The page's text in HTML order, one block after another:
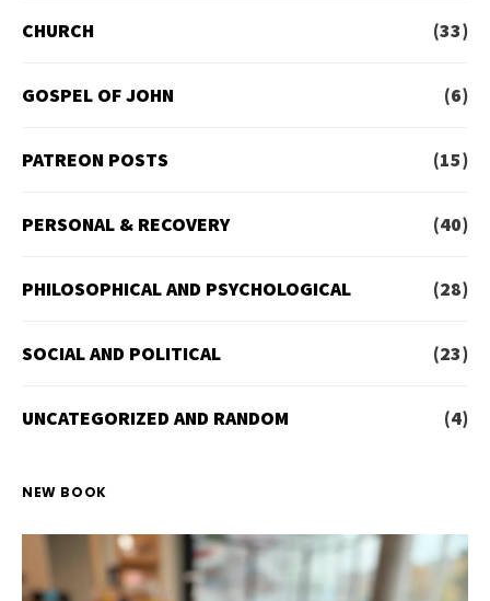
CHURCH (33)
GOSPEL OF JOHN (6)
PATREON POSTS (15)
PERSONAL & RECOVERY (40)
PHILOSOPHICAL AND PSYCHOLOGICAL (28)
SOCIAL AND POLITICAL (23)
UNCATEGORIZED AND RANDOM (4)
NEW BOOK